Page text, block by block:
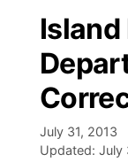
July 31, 2013
Updated: July